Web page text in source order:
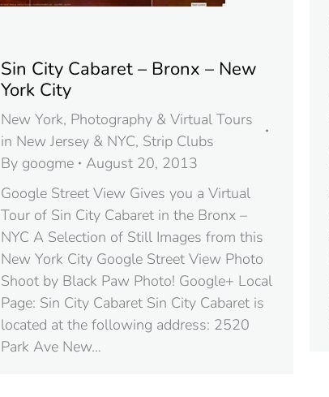
Sin City Cabaret – Bronx – New
York City
New York, Photography & Virtual Tours
in New Jersey & NYC, Strip Clubs
By googme
August 20, 2013
Google Street View Gives you a Virtual
Tour of Sin City Cabaret in the Bronx –
NYC A Selection of Still Images from this
New York City Google Street View Photo
Shoot by Black Paw Photo! Google+ Local
Page: Sin City Cabaret Sin City Cabaret is
located at the following address: 2520
Park Ave New…